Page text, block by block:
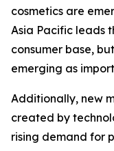
cosmetics are
Asia Pacific leads
consumer base,
emerging as
Additionally, new
created by
rising demand for